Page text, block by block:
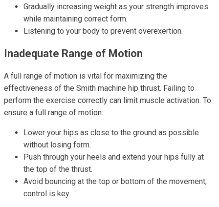
Gradually increasing weight as your strength improves
while maintaining correct form.
Listening to your body to prevent overexertion.
Inadequate Range of Motion
A full range of motion is vital for maximizing the
effectiveness of the Smith machine hip thrust. Failing to
perform the exercise correctly can limit muscle activation. To
ensure a full range of motion:
Lower your hips as close to the ground as possible
without losing form.
Push through your heels and extend your hips fully at
the top of the thrust.
Avoid bouncing at the top or bottom of the movement;
control is key.